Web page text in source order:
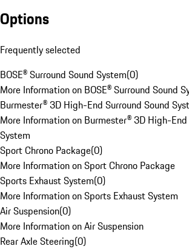
Options
Frequently selected
BOSE® Surround Sound System(0)
More Information on BOSE® Surround Sound
Burmester® 3D High-End Surround Sound
More Information on Burmester® 3D High-End
System
Sport Chrono Package(0)
More Information on Sport Chrono Package
Sports Exhaust System(0)
More Information on Sports Exhaust System
Air Suspension(0)
More Information on Air Suspension
Rear Axle Steering(0)